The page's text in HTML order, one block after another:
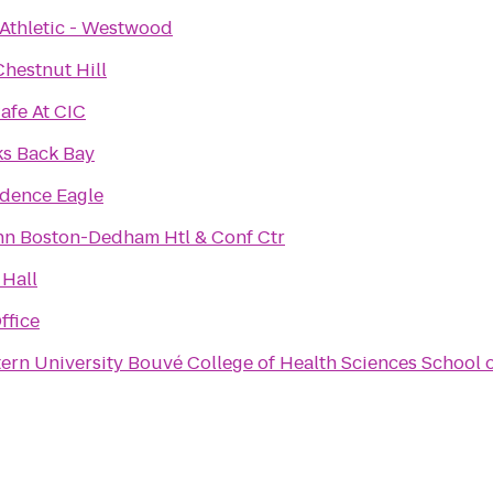
- Westwood
Hill
At CIC
Back Bay
Eagle
Boston-Dedham Htl & Conf Ctr
University Bouvé College of Health Sciences School